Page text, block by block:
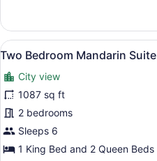
Bedroom
Royal
Suite
View
all
photos
for
Two
Bedroom
Mandarin
9
Two Bedroom Mandarin Suite
City view
1087 sq ft
2 bedrooms
Sleeps 6
1 King Bed and 2 Queen Beds